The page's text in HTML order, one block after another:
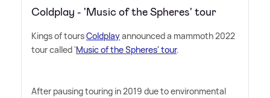
Coldplay - 'Music of the Spheres' tour
Kings of toursColdplayannounced a mammoth 2022
tour called 'Music of the Spheres' tour.
After pausing touring in 2019 due to environmental